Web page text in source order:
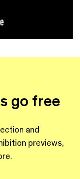
go free
and
previews,